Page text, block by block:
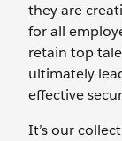
they are
for all
retain top
ultimately
effective
It’s our